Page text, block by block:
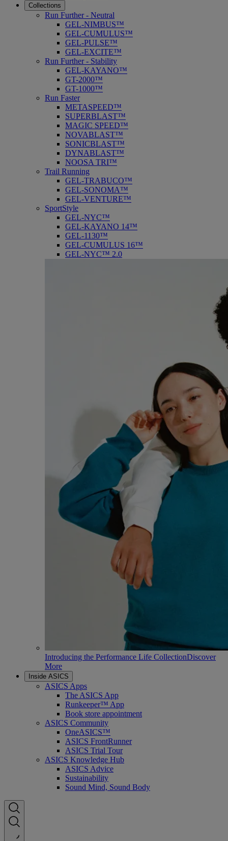
Collections
Run Further - Neutral
GEL-NIMBUS™
GEL-CUMULUS™
GEL-PULSE™
GEL-EXCITE™
Run Further - Stability
GEL-KAYANO™
GT-2000™
GT-1000™
Run Faster
METASPEED™
SUPERBLAST™
MAGIC SPEED™
NOVABLAST™
SONICBLAST™
DYNABLAST™
NOOSA TRI™
Trail Running
GEL-TRABUCO™
GEL-SONOMA™
GEL-VENTURE™
SportStyle
GEL-NYC™
GEL-KAYANO 14™
GEL-1130™
GEL-CUMULUS 16™
GEL-NYC™ 2.0
Introducing the Performance Life CollectionDiscover
More
Inside ASICS
ASICS Apps
The ASICS App
Runkeeper™ App
Book store appointment
ASICS Community
OneASICS™
ASICS FrontRunner
ASICS Trial Tour
ASICS Knowledge Hub
ASICS Advice
Sustainability
Sound Mind, Sound Body